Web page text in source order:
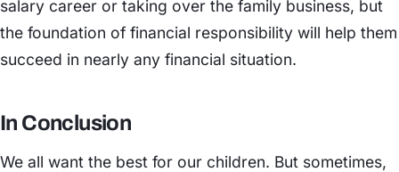
salary career or taking over the family business, but
the foundation of financial responsibility will help them
succeed in nearly any financial situation.
In Conclusion
We all want the best for our children. But sometimes,